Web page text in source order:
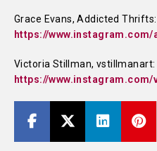
Grace Evans, Addicted Thrifts:
https://
Victoria Stillman, vstillmanart:
https://